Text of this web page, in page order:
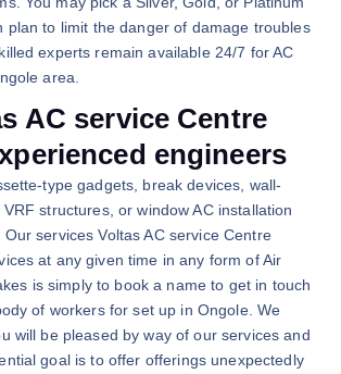
plan to limit the danger of damage troubles
experts remain available 24/7 for AC
area.
AC service Centre
engineers
type gadgets, break devices, wall-
structures, or window AC installation
services Voltas AC service Centre
at any given time in any form of Air
is simply to book a name to get in touch
of workers for set up in Ongole. We
will be pleased by way of our services and
goal is to offer offerings unexpectedly